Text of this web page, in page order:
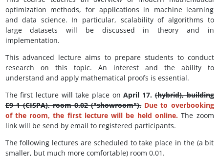
optimization methods, for applications in machine learning
and data science. In particular, scalability of algorithms to
large datasets will be discussed in theory and in
implementation.
This advanced lecture aims to prepare students to conduct
research on this topic. An interest and the ability to
understand and apply mathematical proofs is essential.
The first lecture will take place on April 17.(hybrid), building
E9 1 (CISPA), room 0.02 ("showroom"). Due to overbooking
of the room, the first lecture will be held online. The zoom
link will be send by email to registered participants.
The following lectures are scheduled to take place in the (a bit
smaller, but much more comfortable) room 0.01.